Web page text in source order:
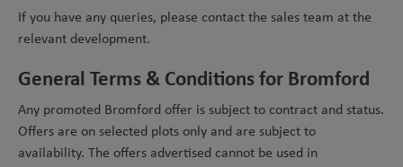
If you have any queries, please contact the sales team at the
relevant development.
General Terms & Conditions for Bromford
Any promoted Bromford offer is subject to contract and status.
Offers are on selected plots only and are subject to
availability. The offers advertised cannot be used in